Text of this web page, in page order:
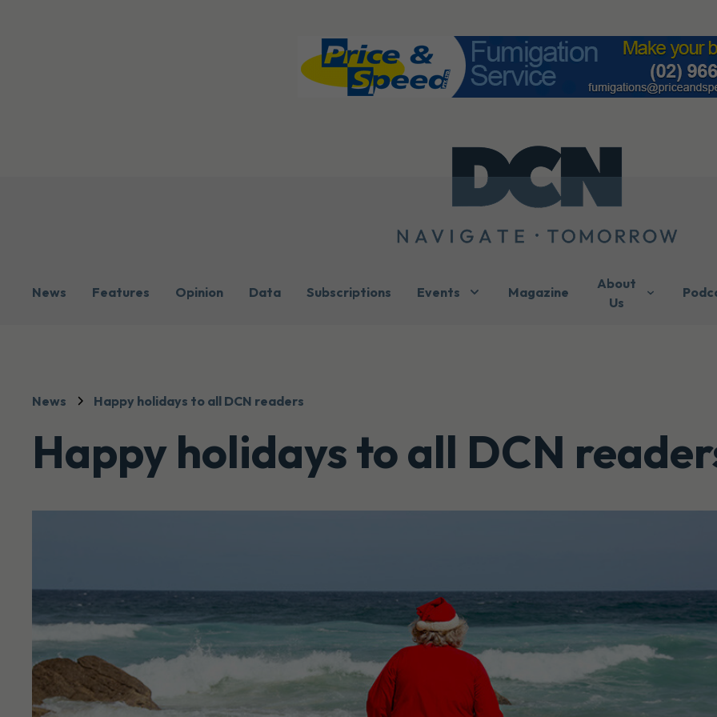
News Features Opinion Data Subscriptions Events Magazine
About
Us
News Happy holidays to all DCN readers
Happy holidays to all DCN